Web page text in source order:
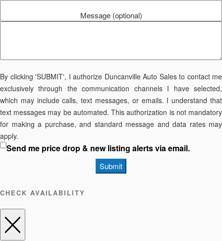
Message (optional)
By clicking 'SUBMIT', I authorize Duncanville Auto Sales to contact me
exclusively through the communication channels I have selected,
which may include calls, text messages, or emails. I understand that
text messages may be automated. This authorization is not mandatory
for making a purchase, and standard message and data rates may
apply.
Send me price drop & new listing alerts via email.
Submit
CHECK AVAILABILITY